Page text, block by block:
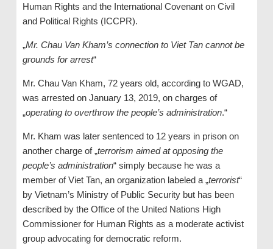
Human Rights and the International Covenant on Civil
and Political Rights (ICCPR).
„Mr. Chau Van Kham’s connection to Viet Tan cannot be
grounds for arrest“
Mr. Chau Van Kham, 72 years old, according to WGAD,
was arrested on January 13, 2019, on charges of
„operating to overthrow the people’s administration.“
Mr. Kham was later sentenced to 12 years in prison on
another charge of „terrorism aimed at opposing the
people’s administration“ simply because he was a
member of Viet Tan, an organization labeled a „terrorist“
by Vietnam’s Ministry of Public Security but has been
described by the Office of the United Nations High
Commissioner for Human Rights as a moderate activist
group advocating for democratic reform.